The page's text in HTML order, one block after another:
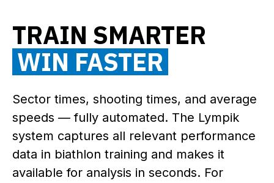
TRAIN SMARTER
WIN FASTER
Sector times, shooting times, and average
speeds — fully automated. The Lympik
system captures all relevant performance
data in biathlon training and makes it
available for analysis in seconds. For